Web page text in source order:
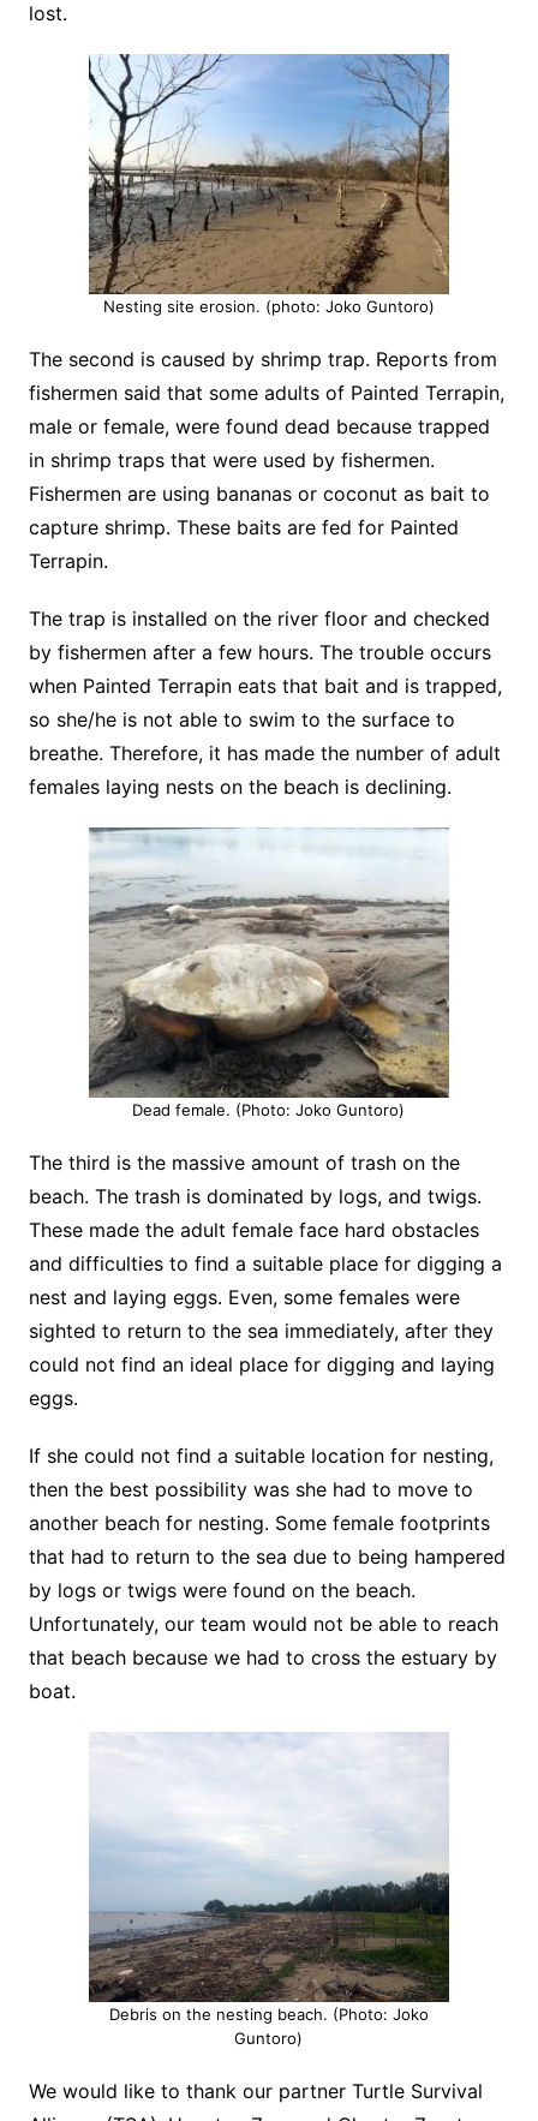
lost.
Nesting site erosion. (photo: Joko Guntoro)
The second is caused by shrimp trap. Reports from
fishermen said that some adults of Painted Terrapin,
male or female, were found dead because trapped
in shrimp traps that were used by fishermen.
Fishermen are using bananas or coconut as bait to
capture shrimp. These baits are fed for Painted
Terrapin.
The trap is installed on the river floor and checked
by fishermen after a few hours. The trouble occurs
when Painted Terrapin eats that bait and is trapped,
so she/he is not able to swim to the surface to
breathe. Therefore, it has made the number of adult
females laying nests on the beach is declining.
Dead female. (Photo: Joko Guntoro)
The third is the massive amount of trash on the
beach. The trash is dominated by logs, and twigs.
These made the adult female face hard obstacles
and difficulties to find a suitable place for digging a
nest and laying eggs. Even, some females were
sighted to return to the sea immediately, after they
could not find an ideal place for digging and laying
eggs.
If she could not find a suitable location for nesting,
then the best possibility was she had to move to
another beach for nesting. Some female footprints
that had to return to the sea due to being hampered
by logs or twigs were found on the beach.
Unfortunately, our team would not be able to reach
that beach because we had to cross the estuary by
boat.
Debris on the nesting beach. (Photo: Joko
Guntoro)
We would like to thank our partner Turtle Survival